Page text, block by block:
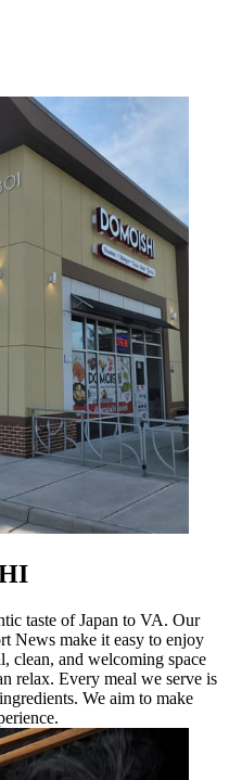
taste of Japan to VA. Our
News make it easy to enjoy
clean, and welcoming space
relax. Every meal we serve is
We aim to make